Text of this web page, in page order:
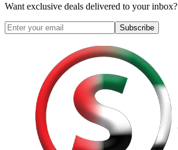
Want exclusive deals delivered to your inbox?
Subscribe